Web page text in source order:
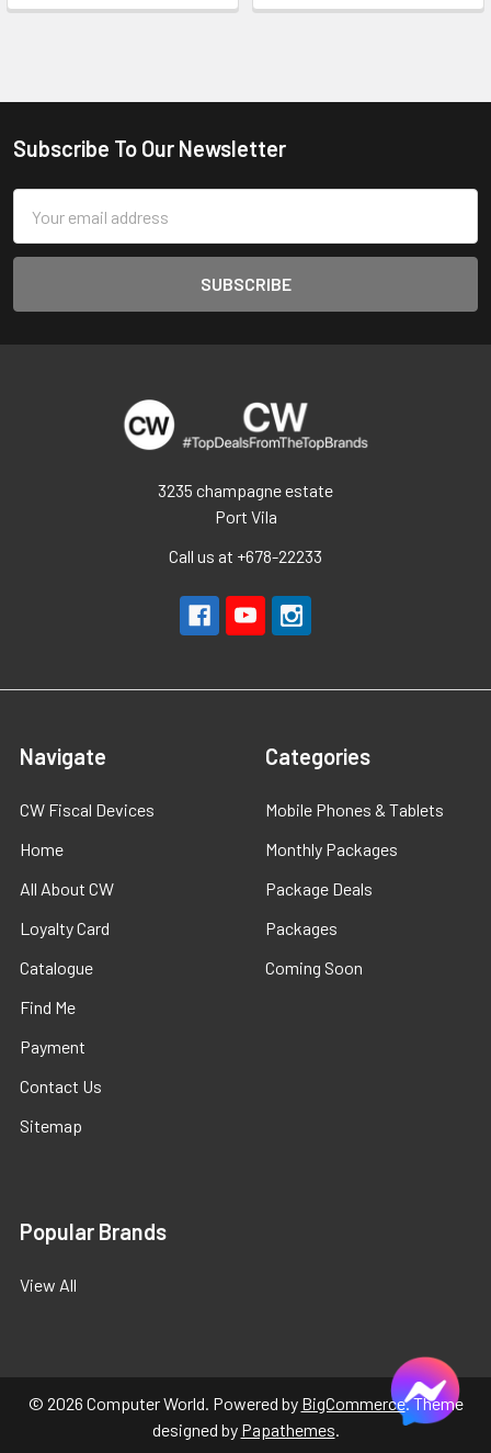
Footer
Subscribe To Our Newsletter
Address
3235 champagne estate
Port Vila
Call us at +678-22233
Navigate
CW Fiscal Devices
Home
All About CW
Loyalty Card
Catalogue
Find Me
Payment
Contact Us
Sitemap
Categories
Mobile Phones & Tablets
Monthly Packages
Package Deals
Packages
Coming Soon
Popular Brands
View All
© 2026 Computer World. Powered by BigCommerce. Theme
designed by Papathemes.